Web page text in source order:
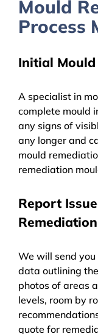
Mould
Process
Initial
A specialist in
complete mould
any signs of
any longer and
mould
remediation
Report
We will send
data outlining
photos of areas
levels, room by
quote for